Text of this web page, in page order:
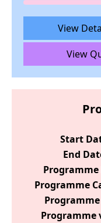
View
View
Start
End
Programme
Programme
Programme
Programme